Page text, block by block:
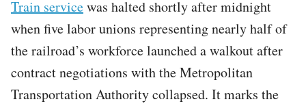
Train servicewas halted shortly after midnight
when five labor unions representing nearly half of
the railroad’s workforce launched a walkout after
contract negotiations with the Metropolitan
Transportation Authority collapsed. It marks the